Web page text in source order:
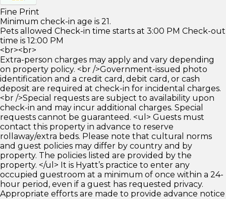
Fine Print
Minimum check-in age is 21.
Pets allowed Check-in time starts at 3:00 PM Check-out
time is 12:00 PM
<br><br>
Extra-person charges may apply and vary depending
on property policy. <br />Government-issued photo
identification and a credit card, debit card, or cash
deposit are required at check-in for incidental charges.
<br />Special requests are subject to availability upon
check-in and may incur additional charges. Special
requests cannot be guaranteed. <ul> Guests must
contact this property in advance to reserve
rollaway/extra beds. Please note that cultural norms
and guest policies may differ by country and by
property. The policies listed are provided by the
property. </ul> It is Hyatt’s practice to enter any
occupied guestroom at a minimum of once within a 24-
hour period, even if a guest has requested privacy.
Appropriate efforts are made to provide advance notice